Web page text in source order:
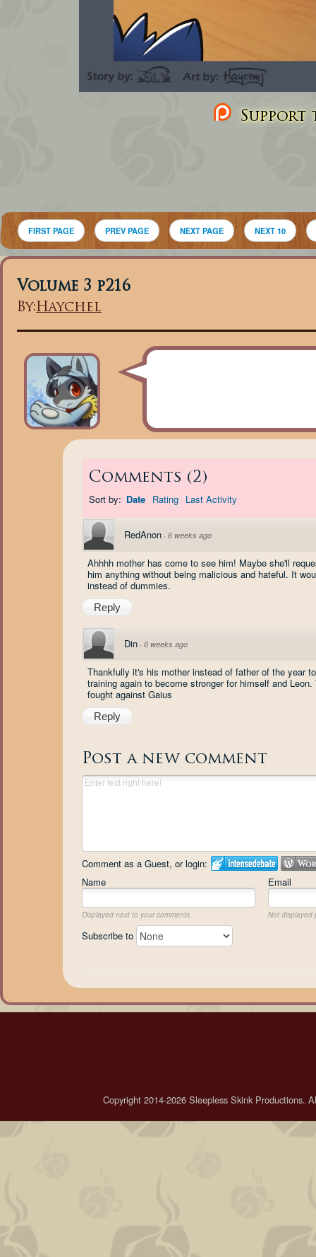
Support
FIRST PAGE PREV PAGE NEXT PAGE NEXT 10
Volume 3 p216
By:Haychel
Comments (2)
Sort by: Date Rating Last Activity
RedAnon · 6 weeks ago
Ahhhh mother has come to see him! Maybe she'll
him anything without being malicious and hateful. It
instead of dummies.
Reply
Din · 6 weeks ago
Thankfully it's his mother instead of father of the year
training again to become stronger for himself and
fought against Gaius
Reply
Post a new comment
Comment as a Guest, or login:
Name
Email
Displayed next to your comments. Not displayed
Subscribe to
Copyright 2014-2026 Sleepless Skink Productions.